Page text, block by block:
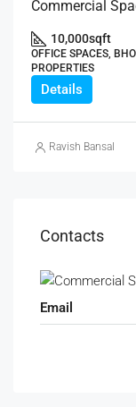
Commercial
10,000sqft
OFFICE SPACES,
PROPERTIES
Details
Ravish Bansal
Contacts
Email